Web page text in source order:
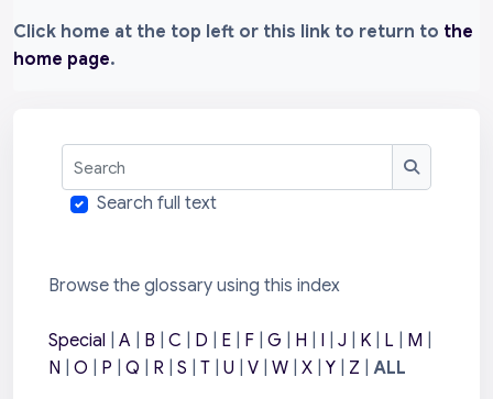
Click home at the top left or this link to return to the
home page.
Search
Search
Search full text
Browse the glossary using this index
Special A B C D E F G H I J K L M
N
O P Q R S T U V W X Y Z ALL